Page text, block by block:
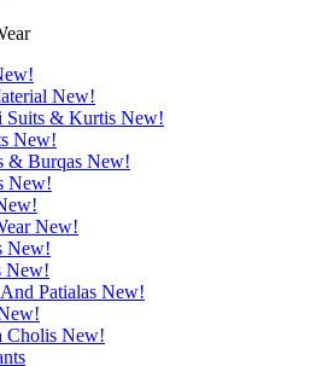
New!
Suits & Kurtis New!
New!
& Burqas New!
New!
New!
New!
New!
Patialas New!
Cholis New!